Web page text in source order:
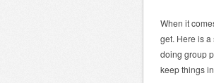
When it
get. Here is
doing group
keep things